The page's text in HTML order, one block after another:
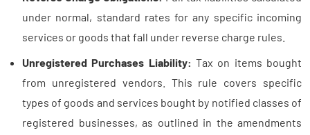
under normal, standard rates for any specific incoming
services or goods that fall under reverse charge rules.
Unregistered Purchases Liability: Tax on items bought
from unregistered vendors. This rule covers specific
types of goods and services bought by notified classes of
registered businesses, as outlined in the amendments